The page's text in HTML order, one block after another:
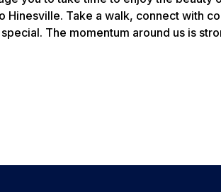
Take a walk, connect with
The momentum around us is